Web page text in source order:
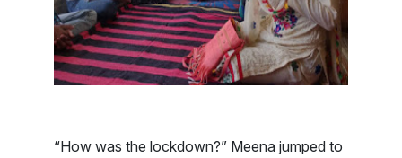
“How was the lockdown?” Meena jumped to